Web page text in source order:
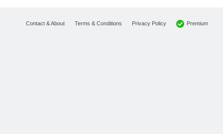
Contact & About Terms & Conditions Privacy Policy Premium